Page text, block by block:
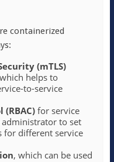
containerized
(mTLS)
helps to
to-service
(RBAC)for service
to set
for different service
, which can be used